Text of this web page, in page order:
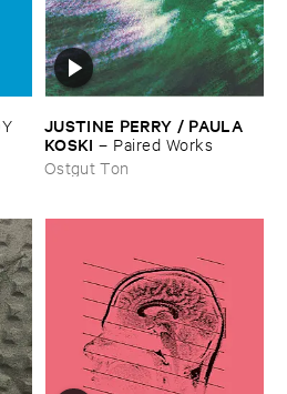
JUSTINE ​PERRY / ​PAULA ​
KOSKI – Paired ​Works
Ostgut Ton